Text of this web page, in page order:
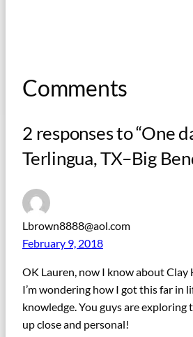
Comments
2 responses to “One
Terlingua, TX–Big
Lbrown8888@aol.com
February 9, 2018
OK Lauren, now I know about Clay
I’m wondering how I got this far in
knowledge. You guys are exploring
up close and personal!